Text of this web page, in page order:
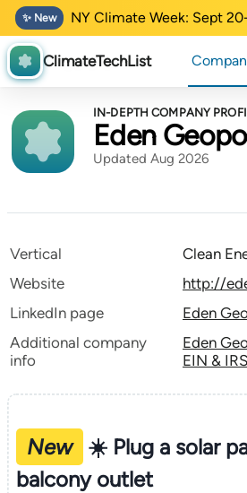
✨ New NY Climate Week: Sept
ClimateTechList
IN-DEPTH COMPANY
Eden
Updated Aug 2026
Vertical
Clean
Website
http://
LinkedIn page
Eden
Additional company
info
Eden
EIN &
New
☀️ Plug a solar
balcony outlet